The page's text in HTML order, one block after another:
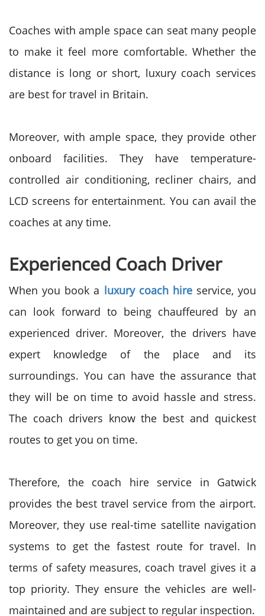
Coaches with ample space can seat many people
to make it feel more comfortable. Whether the
distance is long or short, luxury coach services
are best for travel in Britain.
Moreover, with ample space, they provide other
onboard facilities. They have temperature-
controlled air conditioning, recliner chairs, and
LCD screens for entertainment. You can avail the
coaches at any time.
Experienced Coach Driver
When you book a luxury coach hireservice, you
can look forward to being chauffeured by an
experienced driver. Moreover, the drivers have
expert knowledge of the place and its
surroundings. You can have the assurance that
they will be on time to avoid hassle and stress.
The coach drivers know the best and quickest
routes to get you on time.
Therefore, the coach hire service in Gatwick
provides the best travel service from the airport.
Moreover, they use real-time satellite navigation
systems to get the fastest route for travel. In
terms of safety measures, coach travel gives it a
top priority. They ensure the vehicles are well-
maintained and are subject to regular inspection.